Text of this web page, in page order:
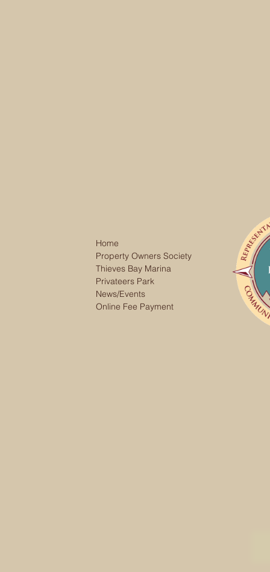
Home
Property Owners Society
Thieves Bay Marina
Privateers Park
News/Events
Online Fee Payment